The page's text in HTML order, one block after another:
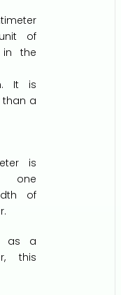
of
in the
It is
than a
is
one
of
as a
this